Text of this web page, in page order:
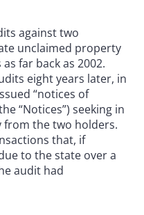
against two
unclaimed property
far back as 2002.
eight years later, in
“notices of
“Notices”) seeking in
from the two holders.
that, if
to the state over a
audit had